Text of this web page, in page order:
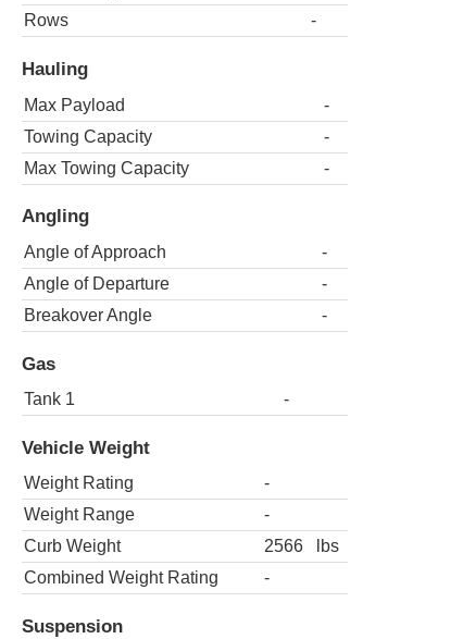
Rows
-
Hauling
Max Payload
-
Towing Capacity
-
Max Towing Capacity
-
Angling
Angle of Approach
-
Angle of Departure
-
Breakover Angle
-
Gas
Tank 1 -
Vehicle Weight
Weight Rating
-
Weight Range
-
Curb Weight
2566
lbs
Combined Weight Rating
-
Suspension